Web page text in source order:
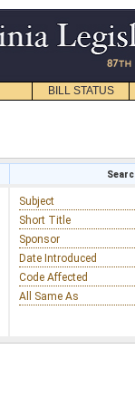
BILL STATUS
Subject
Short Title
Sponsor
Date Introduced
Code Affected
All Same As